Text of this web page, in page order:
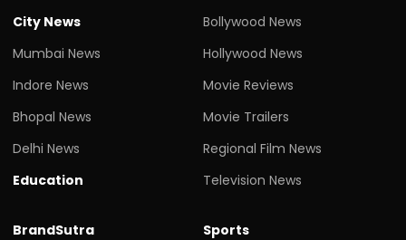
City News
Mumbai News
Indore News
Bhopal News
Delhi News
Education
Bollywood News
Hollywood News
Movie Reviews
Movie Trailers
Regional Film News
Television News
BrandSutra
Sports